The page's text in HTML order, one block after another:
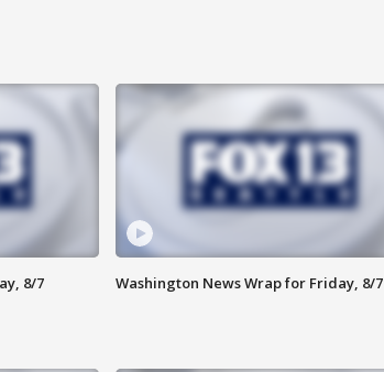
8/7 Washington News Wrap for Friday, 8/7